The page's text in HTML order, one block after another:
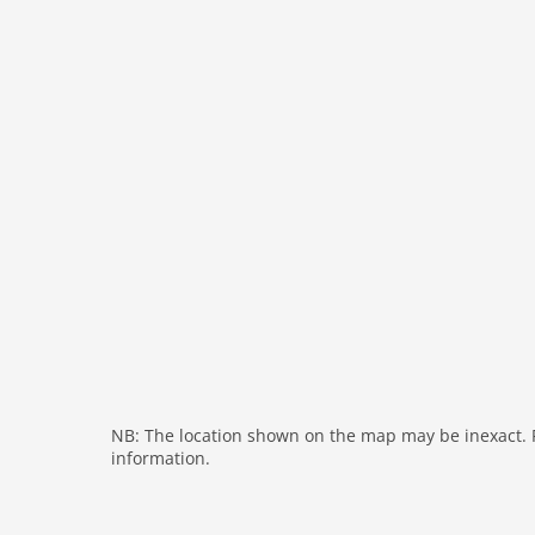
bbq
garage
NB: The location shown on the map may be
information.